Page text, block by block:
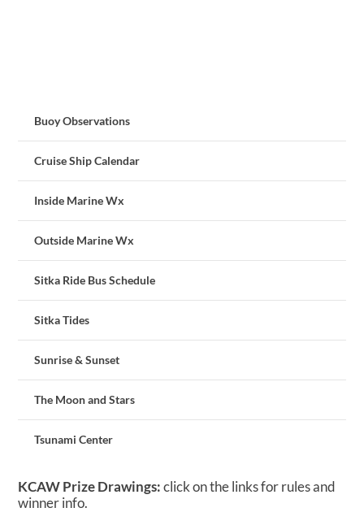
Buoy Observations
Cruise Ship Calendar
Inside Marine Wx
Outside Marine Wx
Sitka Ride Bus Schedule
Sitka Tides
Sunrise & Sunset
The Moon and Stars
Tsunami Center
KCAW Prize Drawings:click on the links for rules and
winner info.